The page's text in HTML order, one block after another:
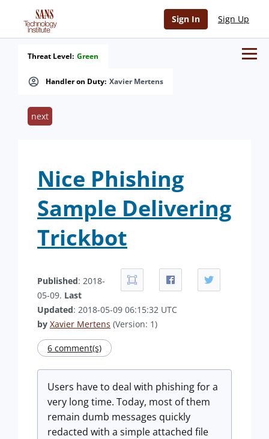
Sign In Sign Up
Handler on Duty: Xavier Mertens
Threat Level: Green
next
Nice Phishing
Sample Delivering
Trickbot
Published: 2018-
05-09. Last
Updated: 2018-05-09 06:15:32 UTC
by Xavier Mertens (Version: 1)
6 comment(s)
Users have to deal with phishing for a
very long time. Today, most of them
remain dumb messages quickly
redacted with a simple attached file